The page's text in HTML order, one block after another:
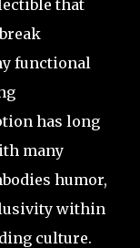
that
functional
has long
many
humor,
within
culture.